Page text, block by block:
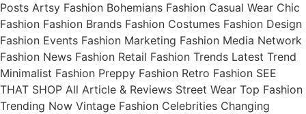
Posts Artsy Fashion Bohemians Fashion Casual Wear Chic
Fashion Fashion Brands Fashion Costumes Fashion Design
Fashion Events Fashion Marketing Fashion Media Network
Fashion News Fashion Retail Fashion Trends Latest Trend
Minimalist Fashion Preppy Fashion Retro Fashion SEE
THAT SHOP All Article & Reviews Street Wear Top Fashion
Trending Now Vintage Fashion Celebrities Changing